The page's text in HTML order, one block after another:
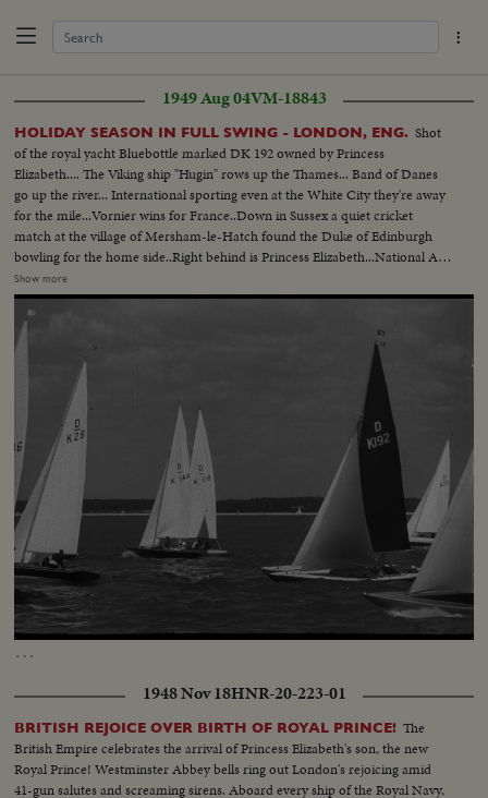
1949 Aug 04VM-18843
HOLIDAY SEASON IN FULL SWING - LONDON, ENG. Shot
of the royal yacht Bluebottle marked DK 192 owned by Princess
Elizabeth.... The Viking ship "Hugin" rows up the Thames... Band of Danes
go up the river... International sporting even at the White City they're away
for the mile...Vornier wins for France..Down in Sussex a quiet cricket
match at the village of Mersham-le-Hatch found the Duke of Edinburgh
bowling for the home side..Right behind is Princess Elizabeth...National Air
Races are in full swing with planes of every type roaring road the 20 mile
course..Winning plane Miles-Gemini flown by John Somers of London
..King's Cup for him..Over to Oulton Broad, Suffolk the British Outboard
Motor Boat Championship gets away with B.W. Savage winning the 1949
Show more
…
Unmute
14.35%
1948 Nov 18HNR-20-223-01
BRITISH REJOICE OVER BIRTH OF ROYAL PRINCE! The
British Empire celebrates the arrival of Princess Elizabeth's son, the new
Royal Prince! Westminster Abbey bells ring out London's rejoicing amid
41-gun salutes and screaming sirens. Aboard every ship of the Royal Navy,